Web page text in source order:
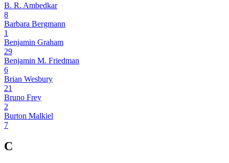
B. R. Ambedkar
8
Barbara Bergmann
1
Benjamin Graham
29
Benjamin M. Friedman
6
Brian Wesbury
21
Bruno Frey
2
Burton Malkiel
7
C